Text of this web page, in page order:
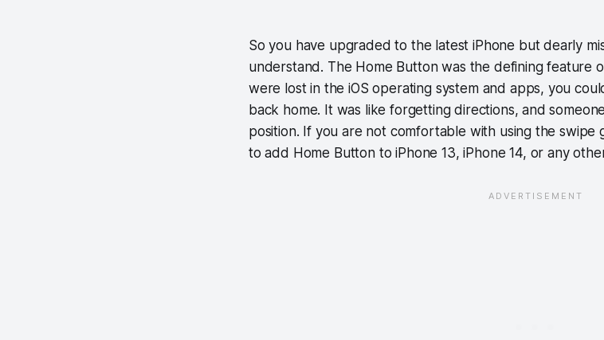
So you have upgraded to the latest iPhone but dearly
understand. The Home Button was the defining feature
were lost in the iOS operating system and apps, you
back home. It was like forgetting directions, and
position. If you are not comfortable with using the swipe
to add Home Button to iPhone 13, iPhone 14, or any